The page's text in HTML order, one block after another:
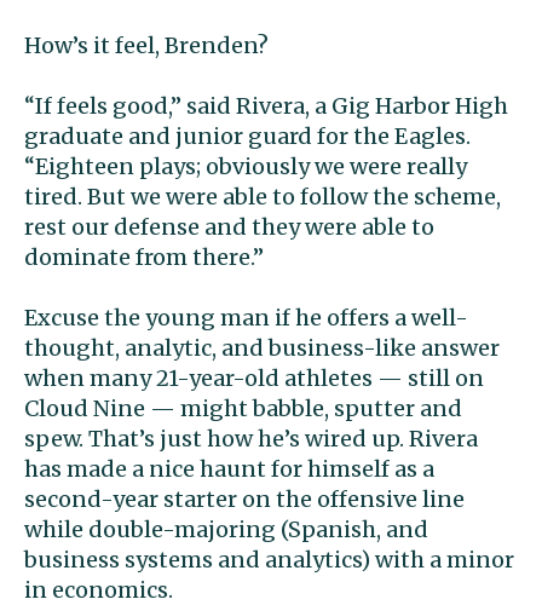
How’s it feel, Brenden?
“If feels good,” said Rivera, a Gig Harbor High
graduate and junior guard for the Eagles.
“Eighteen plays; obviously we were really
tired. But we were able to follow the scheme,
rest our defense and they were able to
dominate from there.”
Excuse the young man if he offers a well-
thought, analytic, and business-like answer
when many 21-year-old athletes — still on
Cloud Nine — might babble, sputter and
spew. That’s just how he’s wired up. Rivera
has made a nice haunt for himself as a
second-year starter on the offensive line
while double-majoring (Spanish, and
business systems and analytics) with a minor
in economics.